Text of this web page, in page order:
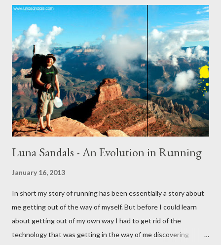
Luna Sandals - An Evolution in Running
January 16, 2013
In short my story of running has been essentially a story about
me getting out of the way of myself. But before I could learn
about getting out of my own way I had to get rid of the
technology that was getting in the way of me discovering